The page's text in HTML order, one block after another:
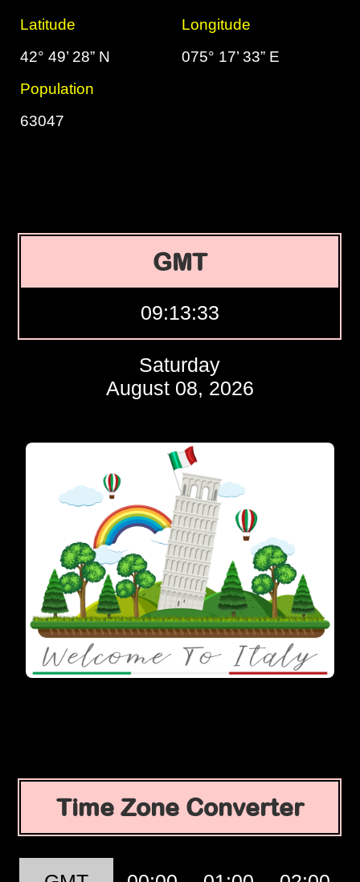
Latitude
Longitude
42° 49’ 28” N
075° 17’ 33” E
Population
63047
GMT
09:13:34
Saturday
August 08, 2026
Time Zone Converter